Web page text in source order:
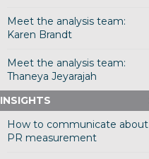
Meet the analysis team:
Karen Brandt
Meet the analysis team:
Thaneya Jeyarajah
INSIGHTS
How to communicate about
PR measurement